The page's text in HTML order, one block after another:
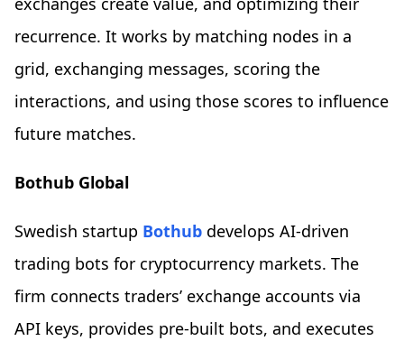
recurrence. It works by matching nodes in a
grid, exchanging messages, scoring the
interactions, and using those scores to influence
future matches.
Bothub Global
Swedish startup Bothub develops AI-driven
trading bots for cryptocurrency markets. The
firm connects traders’ exchange accounts via
API keys, provides pre-built bots, and executes